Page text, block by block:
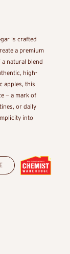
is crafted
a premium
a natural blend
high-
apples, this
— a mark of
or daily
into